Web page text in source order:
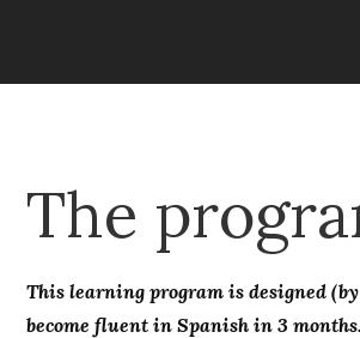
The
This learning program is designed
become fluent in Spanish in 3